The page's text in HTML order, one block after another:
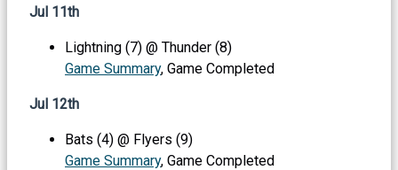
Jul 11th
Lightning (7) @ Thunder (8)
Game Summary, Game Completed
Jul 12th
Bats (4) @ Flyers (9)
Game Summary, Game Completed